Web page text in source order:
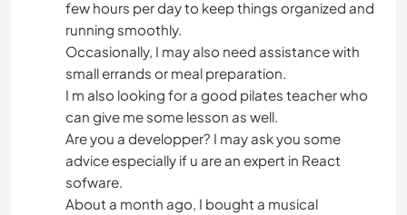
PRAIA
few hours per day to keep things organized and
running smoothly.
Occasionally, I may also need assistance with
small errands or meal preparation.
I m also looking for a good pilates teacher who
can give me some lesson as well.
Are you a developper? I may ask you some
advice especially if u are an expert in React
sofware.
About a month ago, I bought a musical